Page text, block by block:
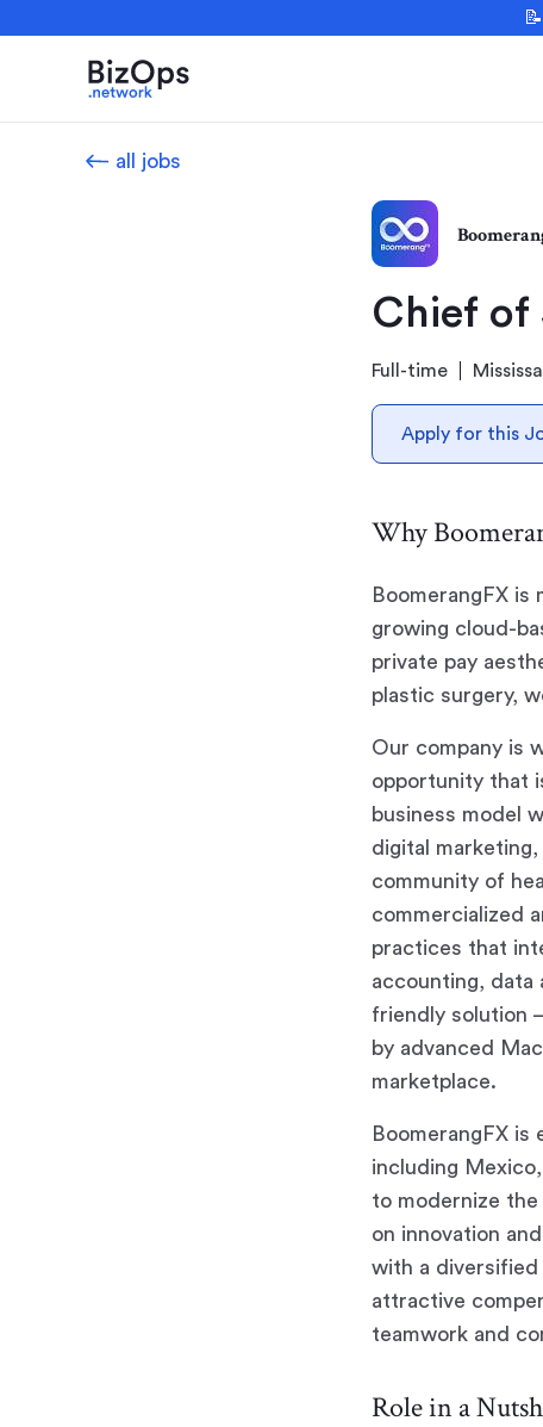
all jobs
Chief of
Full-time
Apply for this
Why
BoomerangFX is
growing cloud-
private pay
plastic surgery,
Our company is
opportunity that
business model
digital
community of
commercialized
practices that
accounting, data
friendly solution
by advanced
marketplace.
BoomerangFX
including
to modernize
on innovation
with a diversified
attractive
teamwork and
Role in a